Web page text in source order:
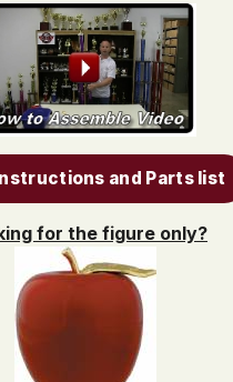
and Parts list
for the figure only?